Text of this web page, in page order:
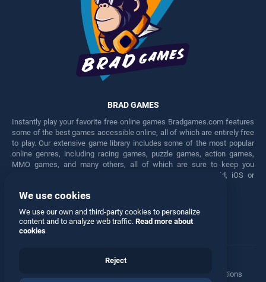
BRAD GAMES
Instantly play your favorite free online games Bradgames.com features
some of the best games accessible online, all of which are entirely free
to play. Our extensive game library includes some of the most popular
online genres, including racing games, puzzle games, action games,
MMO games, and many others, all of which are sure to keep you
engaged for hours. Play these free games on any Android, iOS or
Facebook Twitter
Manage Privacy Options
We use cookies
We use our own and third-party cookies to personalize
content and to analyze web traffic. Read more about
cookies
Reject